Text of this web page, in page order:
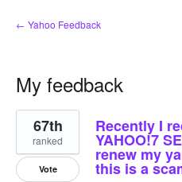
← Yahoo Feedback
My feedback
1
result
found
Recently I
YAHOO!7
renew my
this is a
67th
ranked
Vote